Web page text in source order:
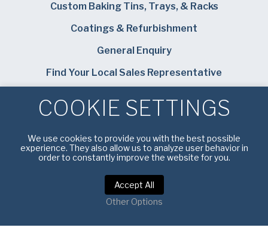
Custom Baking Tins, Trays, & Racks
Coatings & Refurbishment
General Enquiry
Find Your Local Sales Representative
Bundy Baking Solutions
Privacy Notice|Terms of Service
Copyright © 2026 American Pan UK. All rights reserved.
COOKIE SETTINGS
We use cookies to provide you with the best possible
experience. They also allow us to analyze user behavior in
order to constantly improve the website for you.
Accept All
Other Options